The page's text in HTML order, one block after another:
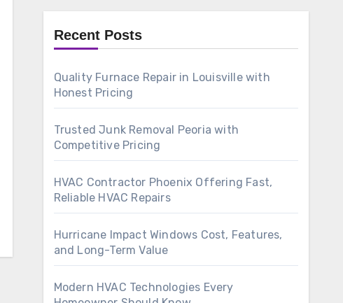
Recent Posts
Quality Furnace Repair in Louisville with
Honest Pricing
Trusted Junk Removal Peoria with
Competitive Pricing
HVAC Contractor Phoenix Offering Fast,
Reliable HVAC Repairs
Hurricane Impact Windows Cost, Features,
and Long-Term Value
Modern HVAC Technologies Every